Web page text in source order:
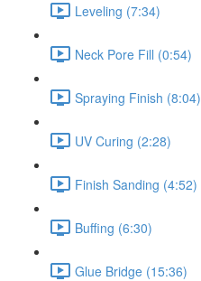
Leveling (7:34)
Neck Pore Fill (0:54)
Spraying Finish (8:04)
UV Curing (2:28)
Finish Sanding (4:52)
Buffing (6:30)
Glue Bridge (15:36)